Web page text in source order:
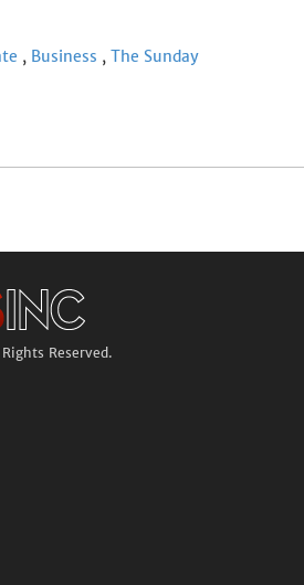
, Business , The Sunday
Reserved.